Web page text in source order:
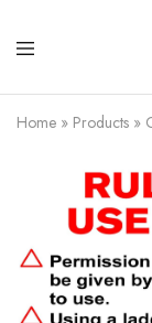
Home » Products »